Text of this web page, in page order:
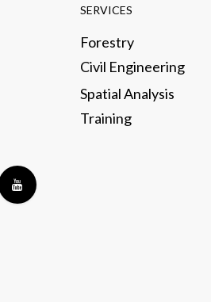
SERVICES​
Forestry​
Civil Engineering
Spatial Analysis
Training​